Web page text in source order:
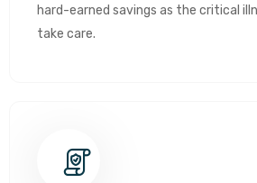
hard-earned savings as the critical
take care.